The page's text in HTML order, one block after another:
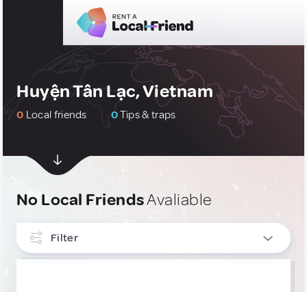
Huyện Tân Lạc, Vietnam
0 Local friends 0Tips & traps
No Local FriendsAvaliable
Filter